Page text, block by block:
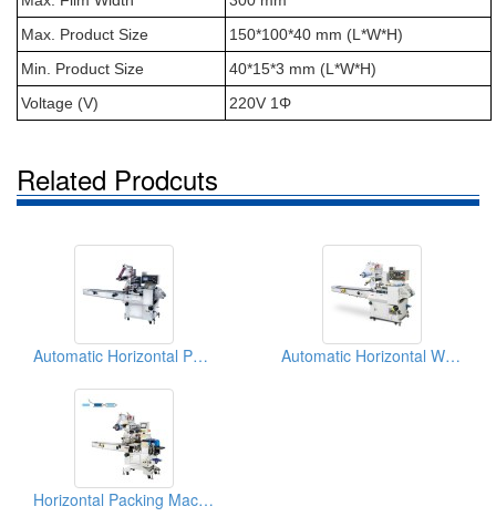
Max. Product Size
150*100*40 mm (L*W*H)
Min. Product Size
40*15*3 mm (L*W*H)
Voltage (V)
220V 1Φ
Related Prodcuts
Automatic Horizontal Packer For Noodles Automatic Horizontal Wrapping Packaging Machinery
Horizontal Packing Machines For Biscuits